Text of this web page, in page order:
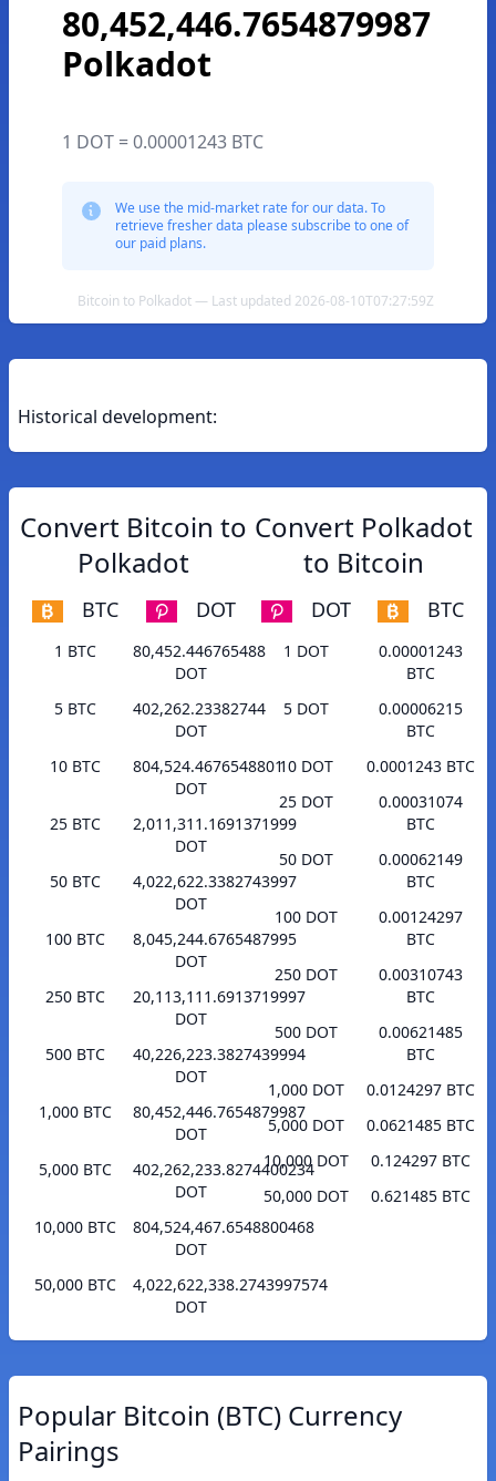
80,452,446.7654879987
Polkadot
1 DOT = 0.00001243 BTC
We use the mid-market rate for our data. To
retrieve fresher data please subscribe to one of
our paid plans.
Bitcoin to Polkadot — Last updated 2026-08-10T07:27:59Z
Historical development:
Convert Bitcoin to
Polkadot
BTC DOT
1 BTC
80,452.446765488
DOT
5 BTC
402,262.23382744
DOT
10 BTC
804,524.4676548801
DOT
25 BTC
2,011,311.1691371999
DOT
50 BTC
4,022,622.3382743997
DOT
100 BTC
8,045,244.6765487995
DOT
250 BTC
20,113,111.6913719997
DOT
500 BTC
40,226,223.3827439994
DOT
1,000 BTC
80,452,446.7654879987
DOT
5,000 BTC
402,262,233.8274400234
DOT
10,000 BTC
804,524,467.6548800468
DOT
50,000 BTC
4,022,622,338.2743997574
DOT
Convert Polkadot
to Bitcoin
DOT BTC
1 DOT
0.00001243
BTC
5 DOT
0.00006215
BTC
10 DOT
0.0001243 BTC
25 DOT
0.00031074
BTC
50 DOT
0.00062149
BTC
100 DOT
0.00124297
BTC
250 DOT
0.00310743
BTC
500 DOT
0.00621485
BTC
1,000 DOT
0.0124297 BTC
5,000 DOT
0.0621485 BTC
10,000 DOT
0.124297 BTC
50,000 DOT
0.621485 BTC
Popular Bitcoin (BTC) Currency
Pairings